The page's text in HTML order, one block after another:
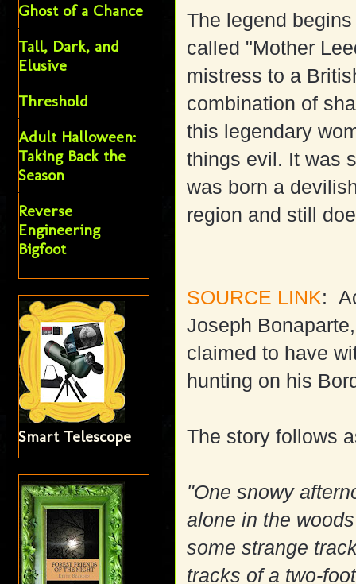
The legend
called "Mother
mistress to a
combination of
this legendary
things evil. It was
was born a
region and still
SOURCE LINK:
Joseph
claimed to have
hunting on his
The story follows
"One snowy
alone in the
some strange
tracks of a two-
Ghost of a Chance
Tall, Dark, and
Elusive
Threshold
Adult Halloween:
Taking Back the
Season
Reverse
Engineering
Bigfoot
Smart Telescope